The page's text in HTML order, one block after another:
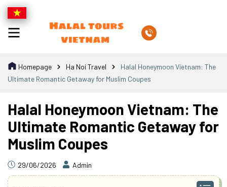
Homepage Ha Noi Travel
Halal Honeymoon Vietnam: The
Ultimate Romantic Getaway for Muslim Coupes
Halal Honeymoon Vietnam: The
Ultimate Romantic Getaway for
Muslim Coupes
29/06/2026 Admin